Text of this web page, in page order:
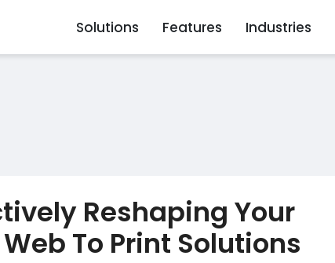
Solutions Features Industries
Reshaping Your
To Print Solutions